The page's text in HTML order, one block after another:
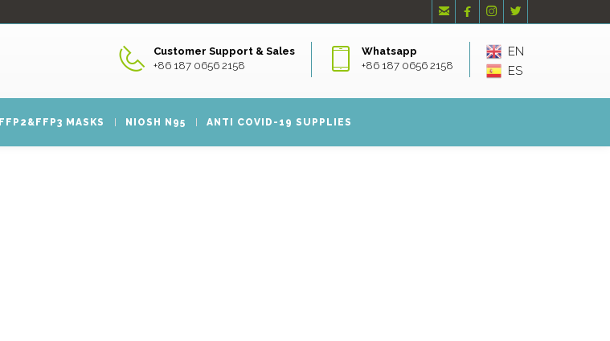
   
EN
ES
Whatsapp
+86 187 0656 2158
Customer Support & Sales
+86 187 0656 2158
FFP2&FFP3 MASKS NIOSH N95 ANTI COVID-19 SUPPLIES